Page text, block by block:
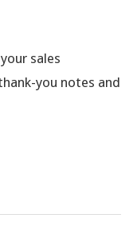
sales
you notes and